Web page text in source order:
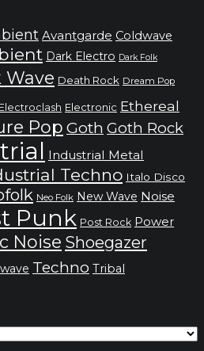
Avantgarde Coldwave
Dark Electro Dark Folk
Wave Death Rock Dream Pop
Electroclash Electronic Ethereal
Pop Goth Goth Rock
Industrial Metal
Techno Italo Disco
Neo Folk New Wave Noise
Punk Post Rock Power
Noise Shoegazer
Techno Tribal